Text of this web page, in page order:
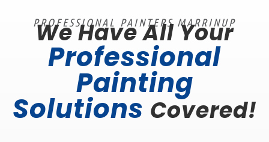
PROFESSIONAL PAINTERS MARRINUP
We Have All Your
Professional
Painting
Solutions Covered!